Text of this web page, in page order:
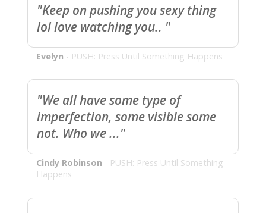
"Keep on pushing you sexy thing
lol love watching you.. "
Evelyn - PUSH: Press Until Something Happens
"We all have some type of
imperfection, some visible some
not. Who we ..."
Cindy Robinson - PUSH: Press Until Something
Happens